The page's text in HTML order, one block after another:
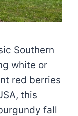
Southern
white or
red berries
this
fall